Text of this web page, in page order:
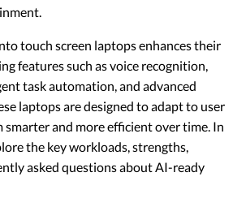
touch screen laptops enhances their
features such as voice recognition,
task automation, and advanced
laptops are designed to adapt to user
smarter and more efficient over time. In
the key workloads, strengths,
asked questions about AI-ready